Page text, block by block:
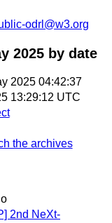
odrl@w3.org
2025 by date
2025 04:42:37
13:29:12 UTC
the archives
2nd NeXt-